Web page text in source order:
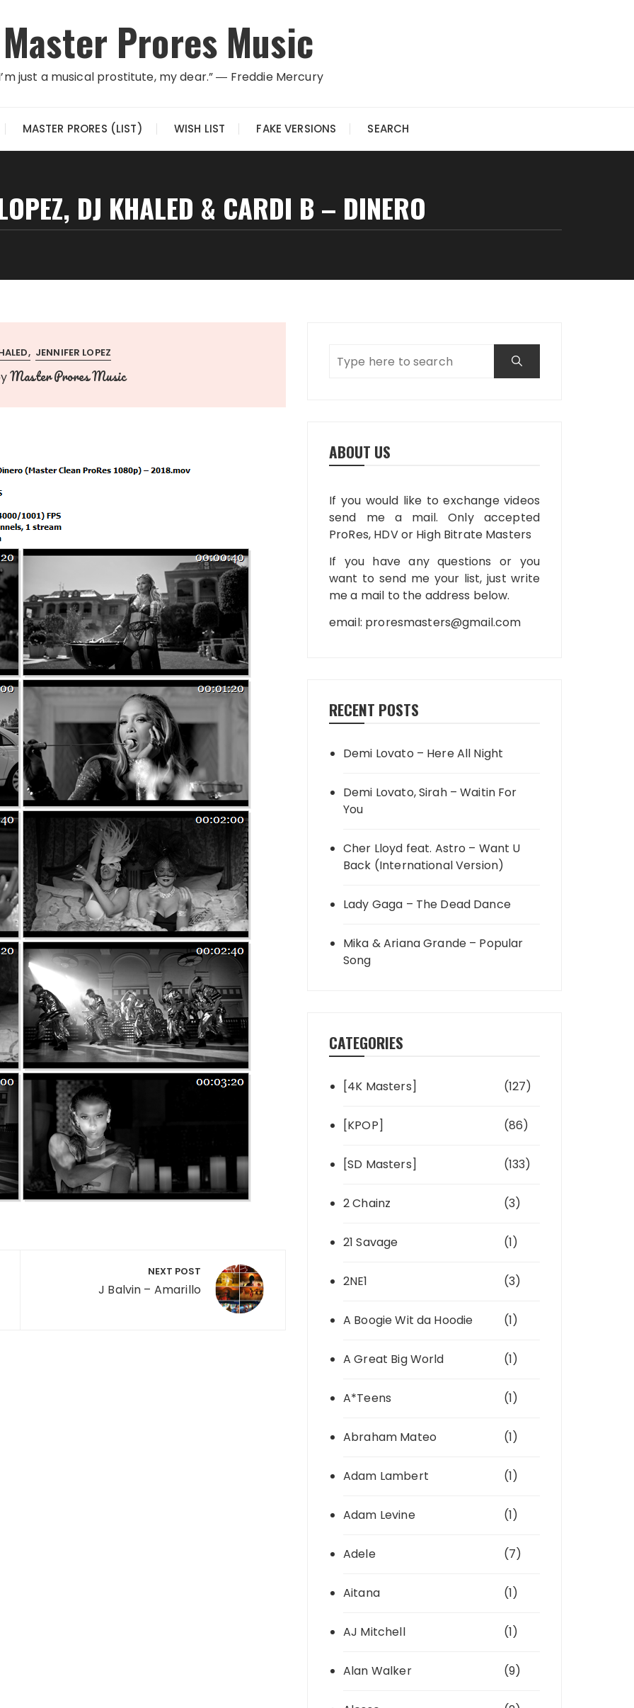
Master Prores Music
just a musical prostitute, my dear.” ― Freddie Mercury
MASTER PRORES (LIST) WISH LIST FAKE VERSIONS SEARCH
DJ KHALED & CARDI B – DINERO
JENNIFER LOPEZ
Master Prores Music
NEXT POST
J Balvin – Amarillo
ABOUT US
If you would like to exchange videos
send me a mail. Only accepted
ProRes, HDV or High Bitrate Masters
If you have any questions or you
want to send me your list, just write
me a mail to the address below.
email: proresmasters@gmail.com
RECENT POSTS
Demi Lovato – Here All Night
Demi Lovato, Sirah – Waitin For
You
Cher Lloyd feat. Astro – Want U
Back (International Version)
Lady Gaga – The Dead Dance
Mika & Ariana Grande – Popular
Song
CATEGORIES
[4K Masters] (127)
[KPOP] (86)
[SD Masters] (133)
2 Chainz (3)
21 Savage (1)
2NE1 (3)
A Boogie Wit da Hoodie (1)
A Great Big World (1)
A*Teens (1)
Abraham Mateo (1)
Adam Lambert (1)
Adam Levine (1)
Adele (7)
Aitana (1)
AJ Mitchell (1)
Alan Walker (9)